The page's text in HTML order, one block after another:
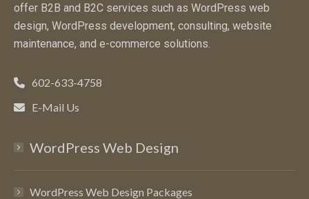
offer B2B and B2C services such as WordPress web
design, WordPress development, consulting, website
maintenance, and e-commerce solutions.
602-633-4758
E-Mail Us
WordPress Web Design
WordPress Web Design Packages